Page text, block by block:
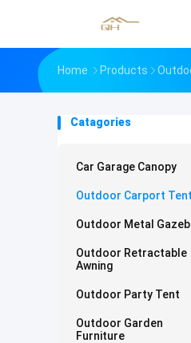
Home Products
Catagories
Car Garage Canopy
Outdoor Carport Tent
Outdoor Metal
Outdoor Retractable
Awning
Outdoor Party Tent
Outdoor Garden
Furniture